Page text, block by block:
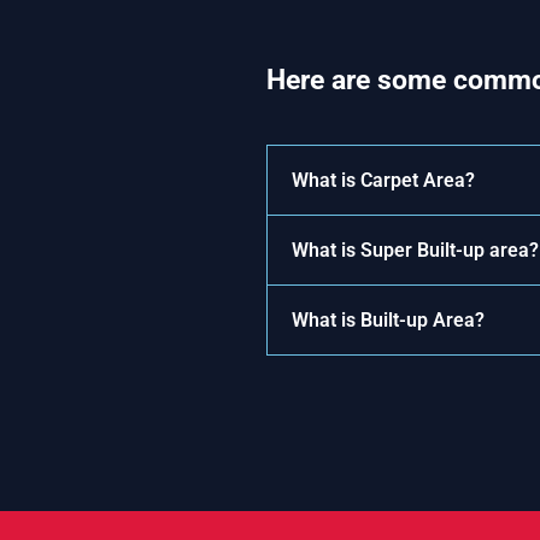
Here are some
What is Carpet Area?
What is Super Built-up area?
What is Built-up Area?